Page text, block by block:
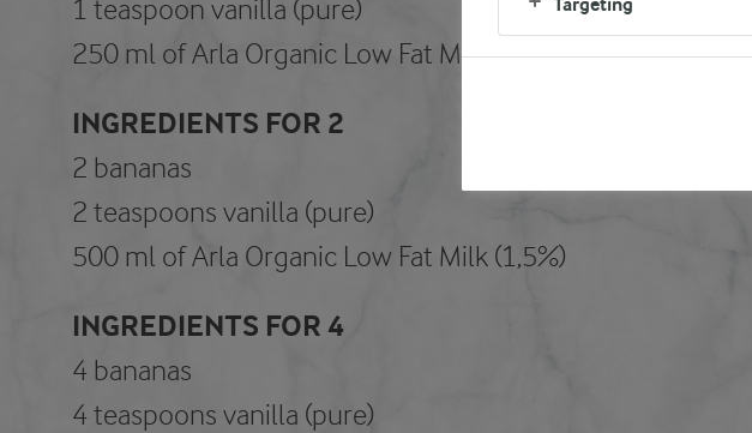
1 teaspoon vanilla (pure)
250 ml of Arla Organic Low Fat Milk (1,5%)
INGREDIENTS FOR 2
2 bananas
2 teaspoons vanilla (pure)
500 ml of Arla Organic Low Fat Milk (1,5%)
INGREDIENTS FOR 4
4 bananas
4 teaspoons vanilla (pure)